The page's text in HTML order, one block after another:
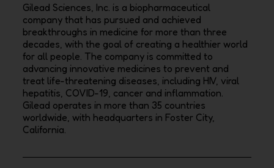
Gilead Sciences, Inc. is a biopharmaceutical
company that has pursued and achieved
breakthroughs in medicine for more than three
decades, with the goal of creating a healthier world
for all people. The company is committed to
advancing innovative medicines to prevent and
treat life-threatening diseases, including HIV, viral
hepatitis, COVID-19, cancer and inflammation.
Gilead operates in more than 35 countries
worldwide, with headquarters in Foster City,
California.